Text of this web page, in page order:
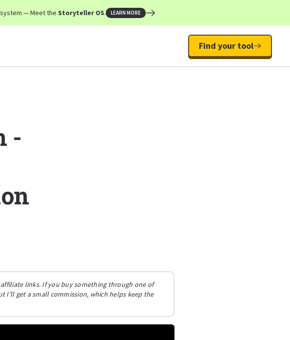
— Meet the Storyteller OS. LEARN MORE
Find your tool
-
links. If you buy something through one of
I’ll get a small commission, which helps keep the